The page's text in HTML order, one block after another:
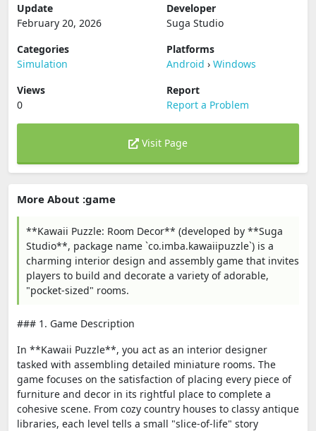
Update
February 20, 2026
Developer
Suga Studio
Categories
Simulation
Platforms
Android › Windows
Views
0
Report
Report a Problem
Visit Page
More About :game
**Kawaii Puzzle: Room Decor** (developed by **Suga
Studio**, package name `co.imba.kawaiipuzzle`) is a
charming interior design and assembly game that invites
players to build and decorate a variety of adorable,
"pocket-sized" rooms.
### 1. Game Description
In **Kawaii Puzzle**, you act as an interior designer
tasked with assembling detailed miniature rooms. The
game focuses on the satisfaction of placing every piece of
furniture and decor in its rightful place to complete a
cohesive scene. From cozy country houses to classy antique
libraries, each level tells a small "slice-of-life" story